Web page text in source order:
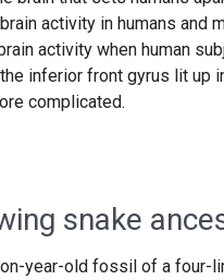
activity in humans and
activity when human
inferior front gyrus lit up
complicated.
snake
year-old fossil of a four-